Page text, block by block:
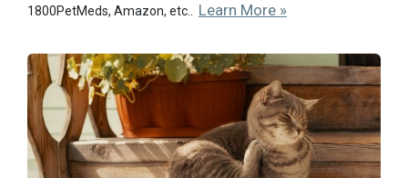
1800PetMeds, Amazon, etc.. Learn More »